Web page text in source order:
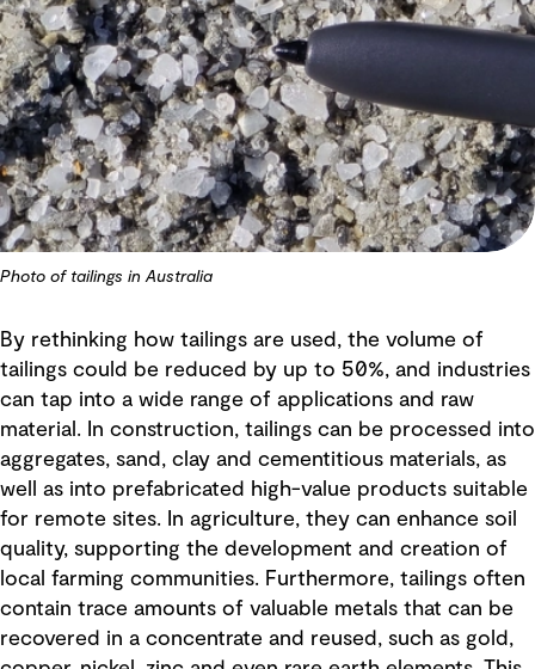
Photo of tailings in Australia
By rethinking how tailings are used, the volume of
tailings could be reduced by up to 50%, and industries
can tap into a wide range of applications and raw
material. In construction, tailings can be processed into
aggregates, sand, clay and cementitious materials, as
well as into prefabricated high-value products suitable
for remote sites. In agriculture, they can enhance soil
quality, supporting the development and creation of
local farming communities. Furthermore, tailings often
contain trace amounts of valuable metals that can be
recovered in a concentrate and reused, such as gold,